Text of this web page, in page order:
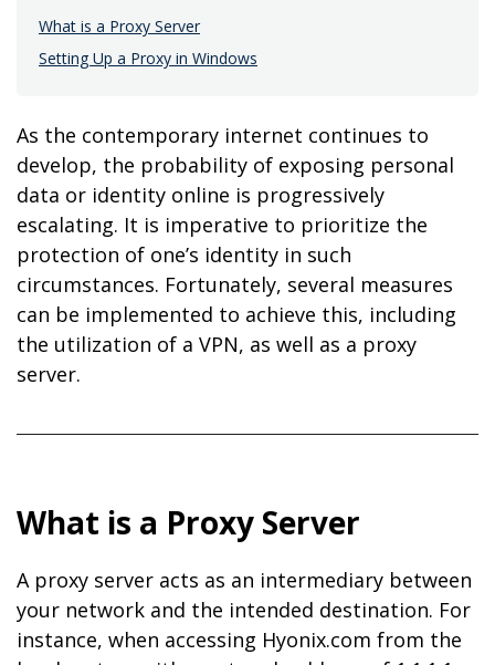
What is a Proxy Server
Setting Up a Proxy in Windows
As the contemporary internet continues to
develop, the probability of exposing personal
data or identity online is progressively
escalating. It is imperative to prioritize the
protection of one’s identity in such
circumstances. Fortunately, several measures
can be implemented to achieve this, including
the utilization of a VPN, as well as a proxy
server.
What is a Proxy Server
A proxy server acts as an intermediary between
your network and the intended destination. For
instance, when accessing Hyonix.com from the